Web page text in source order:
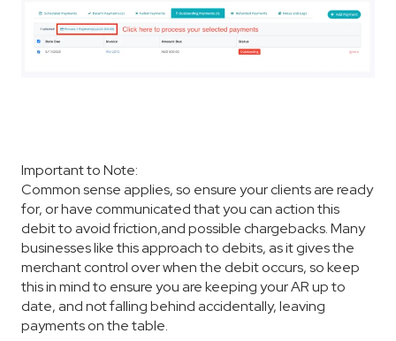
Important to Note:
Common sense applies, so ensure your clients are ready
for, or have communicated that you can action this
debit to avoid friction,and possible chargebacks. Many
businesses like this approach to debits, as it gives the
merchant control over when the debit occurs, so keep
this in mind to ensure you are keeping your AR up to
date, and not falling behind accidentally, leaving
payments on the table.